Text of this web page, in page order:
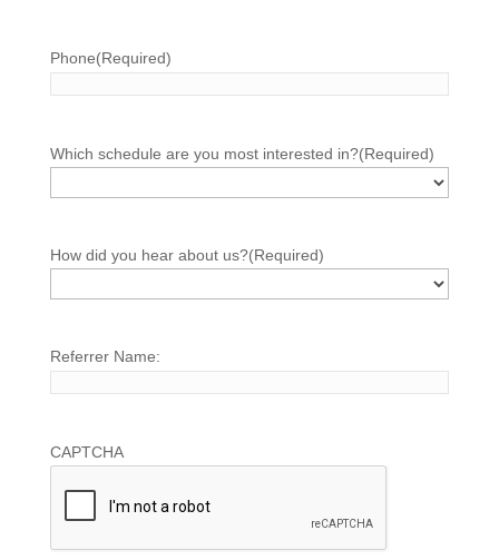
Phone(Required)
Which schedule are you most interested in?(Required)
How did you hear about us?(Required)
Referrer Name:
CAPTCHA